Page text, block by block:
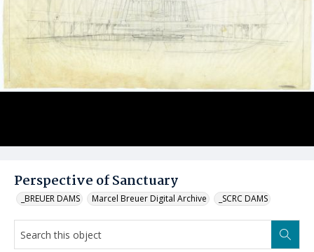
Perspective of Sanctuary
_BREUER DAMS Marcel Breuer Digital Archive _SCRC DAMS